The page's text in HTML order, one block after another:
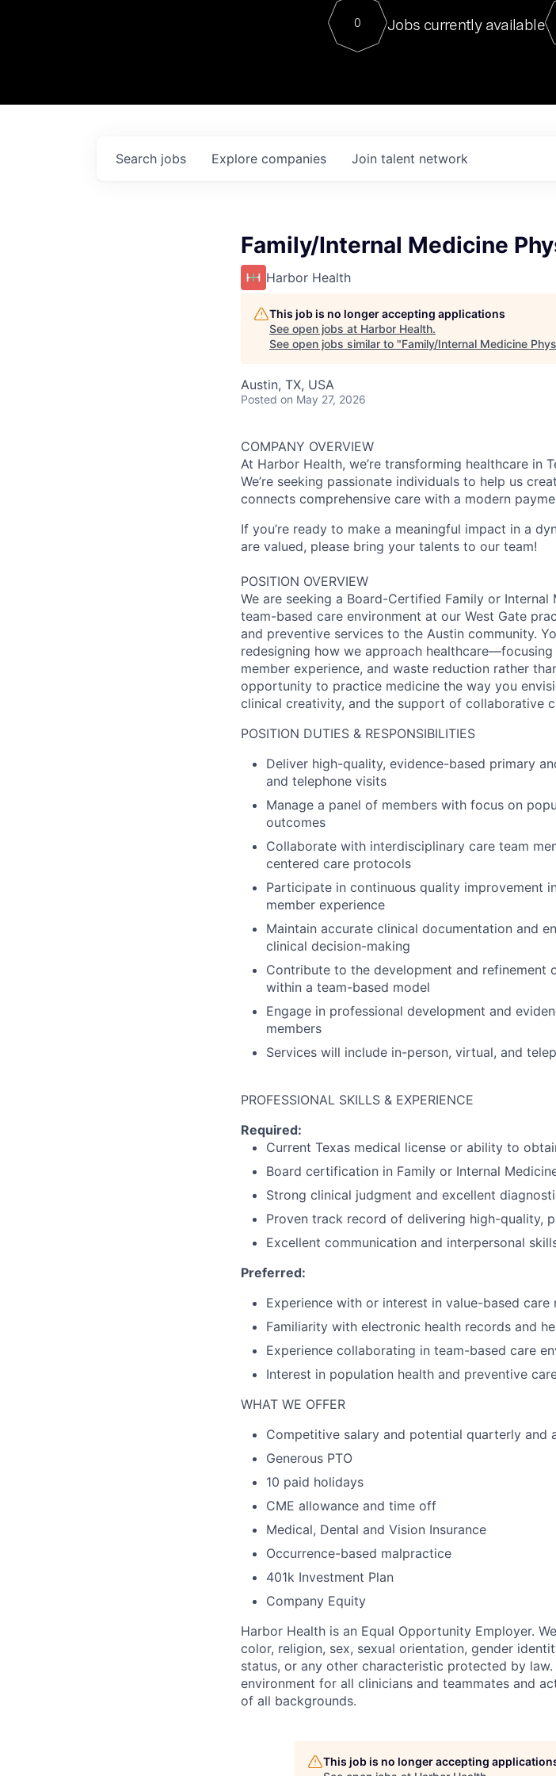
Contact
0 Jobs currently available
Search jobs Explore companies Join talent network
Family/Internal Medicine
Harbor Health
This job is no longer accepting applications
See open jobs at Harbor Health.
See open jobs similar to "Family/Internal Medicine
Austin, TX, USA
Posted on May 27, 2026
COMPANY OVERVIEW
At Harbor Health, we’re transforming healthcare in
We’re seeking passionate individuals to help us
connects comprehensive care with a modern
If you’re ready to make a meaningful impact in a
are valued, please bring your talents to our team!
POSITION OVERVIEW
We are seeking a Board-Certified Family or
team-based care environment at our West Gate
and preventive services to the Austin community.
redesigning how we approach
member experience, and waste reduction rather
opportunity to practice medicine the way you
clinical creativity, and the support of collaborative
POSITION DUTIES & RESPONSIBILITIES
Deliver high-quality, evidence-based primary
and telephone visits
Manage a panel of members with focus on
outcomes
Collaborate with interdisciplinary care team
centered care protocols
Participate in continuous quality improvement
member experience
Maintain accurate clinical documentation and
clinical decision-making
Contribute to the development and refinement
within a team-based model
Engage in professional development and
members
Services will include in-person, virtual, and
PROFESSIONAL SKILLS & EXPERIENCE
Required:
Current Texas medical license or ability to
Board certification in Family or Internal
Strong clinical judgment and excellent
Proven track record of delivering high-quality,
Excellent communication and interpersonal
Preferred:
Experience with or interest in value-based care
Familiarity with electronic health records and
Experience collaborating in team-based care
Interest in population health and preventive
WHAT WE OFFER
Competitive salary and potential quarterly and
Generous PTO
10 paid holidays
CME allowance and time off
Medical, Dental and Vision Insurance
Occurrence-based malpractice
401k Investment Plan
Company Equity
Harbor Health is an Equal Opportunity Employer.
color, religion, sex, sexual orientation, gender
status, or any other characteristic protected by
environment for all clinicians and teammates and
of all backgrounds.
This job is no longer accepting